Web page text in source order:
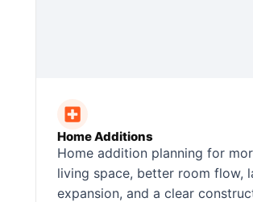
Home Additions
Home addition planning for
living space, better room flow,
expansion, and a clear